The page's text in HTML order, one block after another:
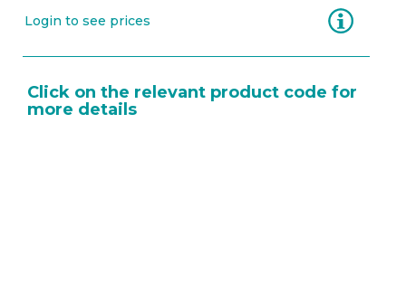
Login to see prices Information
Click on the relevant product code for
more details